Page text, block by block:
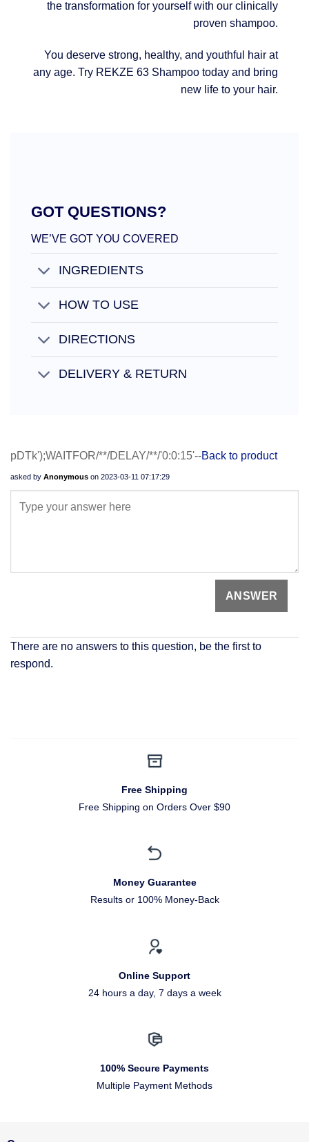
the transformation for yourself with our clinically
proven shampoo.
You deserve strong, healthy, and youthful hair at
any age. Try REKZE 63 Shampoo today and bring
new life to your hair.
GOT QUESTIONS?
WE’VE GOT YOU COVERED
INGREDIENTS
HOW TO USE
DIRECTIONS
DELIVERY & RETURN
pDTk');WAITFOR/**/DELAY/**/'0:0:15'--Back to product
asked by Anonymous on 2023-03-11 07:17:29
There are no answers to this question, be the first to
respond.
Free Shipping
Free Shipping on Orders Over $90
Money Guarantee
Results or 100% Money-Back
Online Support
24 hours a day, 7 days a week
100% Secure Payments
Multiple Payment Methods